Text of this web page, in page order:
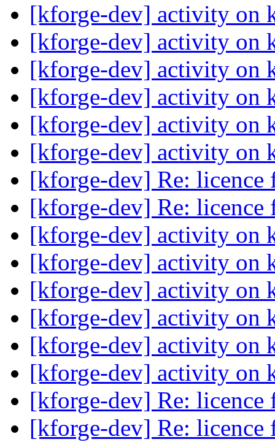
[kforge-dev] activity on
[kforge-dev] activity on
[kforge-dev] activity on
[kforge-dev] activity on
[kforge-dev] activity on
[kforge-dev] activity on
[kforge-dev] Re:
[kforge-dev] Re:
[kforge-dev] activity on
[kforge-dev] activity on
[kforge-dev] activity on
[kforge-dev] activity on
[kforge-dev] activity on
[kforge-dev] activity on
[kforge-dev] Re:
[kforge-dev] Re: